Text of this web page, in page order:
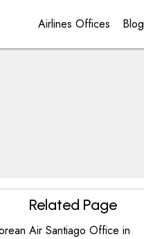
Airlines Offices Blog
Related Page
Air Santiago Office in